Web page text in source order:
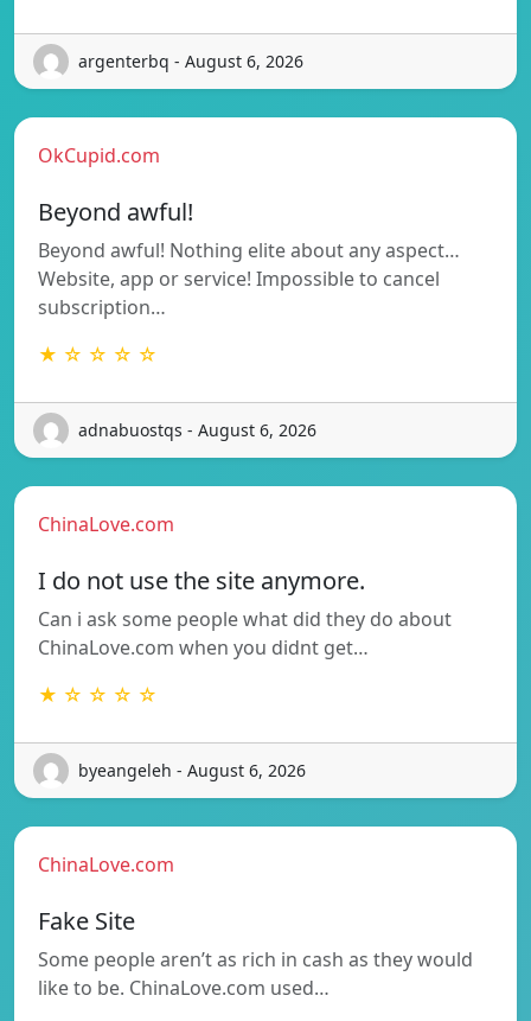
argenterbq - August 6, 2026
OkCupid.com
Beyond awful!
Beyond awful! Nothing elite about any aspect…
Website, app or service! Impossible to cancel
subscription…
★ ☆ ☆ ☆ ☆
adnabuostqs - August 6, 2026
ChinaLove.com
I do not use the site anymore.
Can i ask some people what did they do about
ChinaLove.com when you didnt get…
★ ☆ ☆ ☆ ☆
byeangeleh - August 6, 2026
ChinaLove.com
Fake Site
Some people aren’t as rich in cash as they would
like to be. ChinaLove.com used…